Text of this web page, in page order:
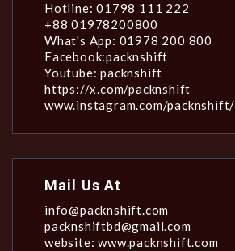
Hotline: 01798 111 222
+88 01978200800
What's App: 01978 200 800
Facebook:packnshift
Youtube: packnshift
https://x.com/packnshift
www.instagram.com/packnshift/
Mail Us At
info@packnshift.com
packnshiftbd@gmail.com
website: www.packnshift.com